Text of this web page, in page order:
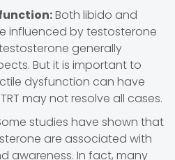
Both libido and
influenced by testosterone
generally
But it is important to
dysfunction can have
may not resolve all cases.
studies have shown that
are associated with
awareness. In fact, many